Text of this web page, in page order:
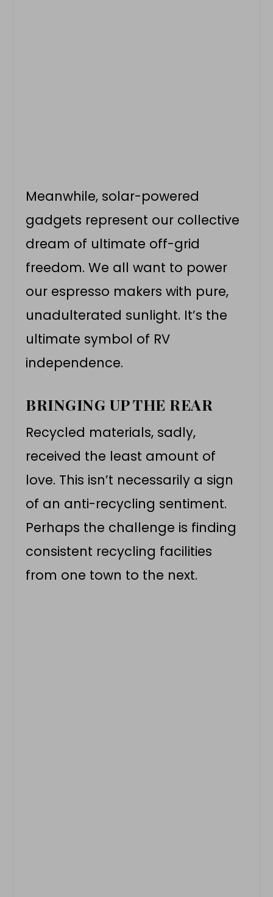
Meanwhile, solar-powered
gadgets represent our collective
dream of ultimate off-grid
freedom. We all want to power
our espresso makers with pure,
unadulterated sunlight. It’s the
ultimate symbol of RV
independence.
BRINGING UP THE REAR
Recycled materials, sadly,
received the least amount of
love. This isn’t necessarily a sign
of an anti-recycling sentiment.
Perhaps the challenge is finding
consistent recycling facilities
from one town to the next.